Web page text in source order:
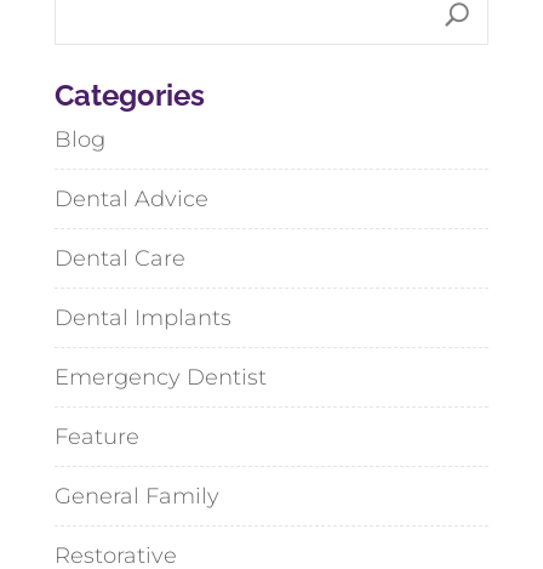
Categories
Blog
Dental Advice
Dental Care
Dental Implants
Emergency Dentist
Feature
General Family
Restorative